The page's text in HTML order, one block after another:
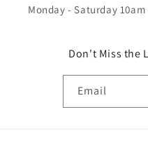
Monday - Saturday 10am
Don't Miss the
Email